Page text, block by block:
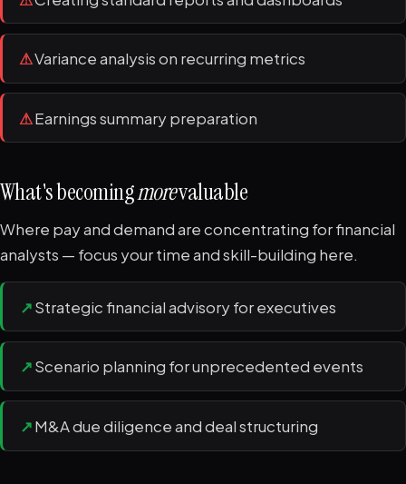
⚠Variance analysis on recurring metrics
⚠Earnings summary preparation
What's becomingmorevaluable
Where pay and demand are concentrating for financial
analysts — focus your time and skill-building here.
↗Strategic financial advisory for executives
↗Scenario planning for unprecedented events
↗M&A due diligence and deal structuring